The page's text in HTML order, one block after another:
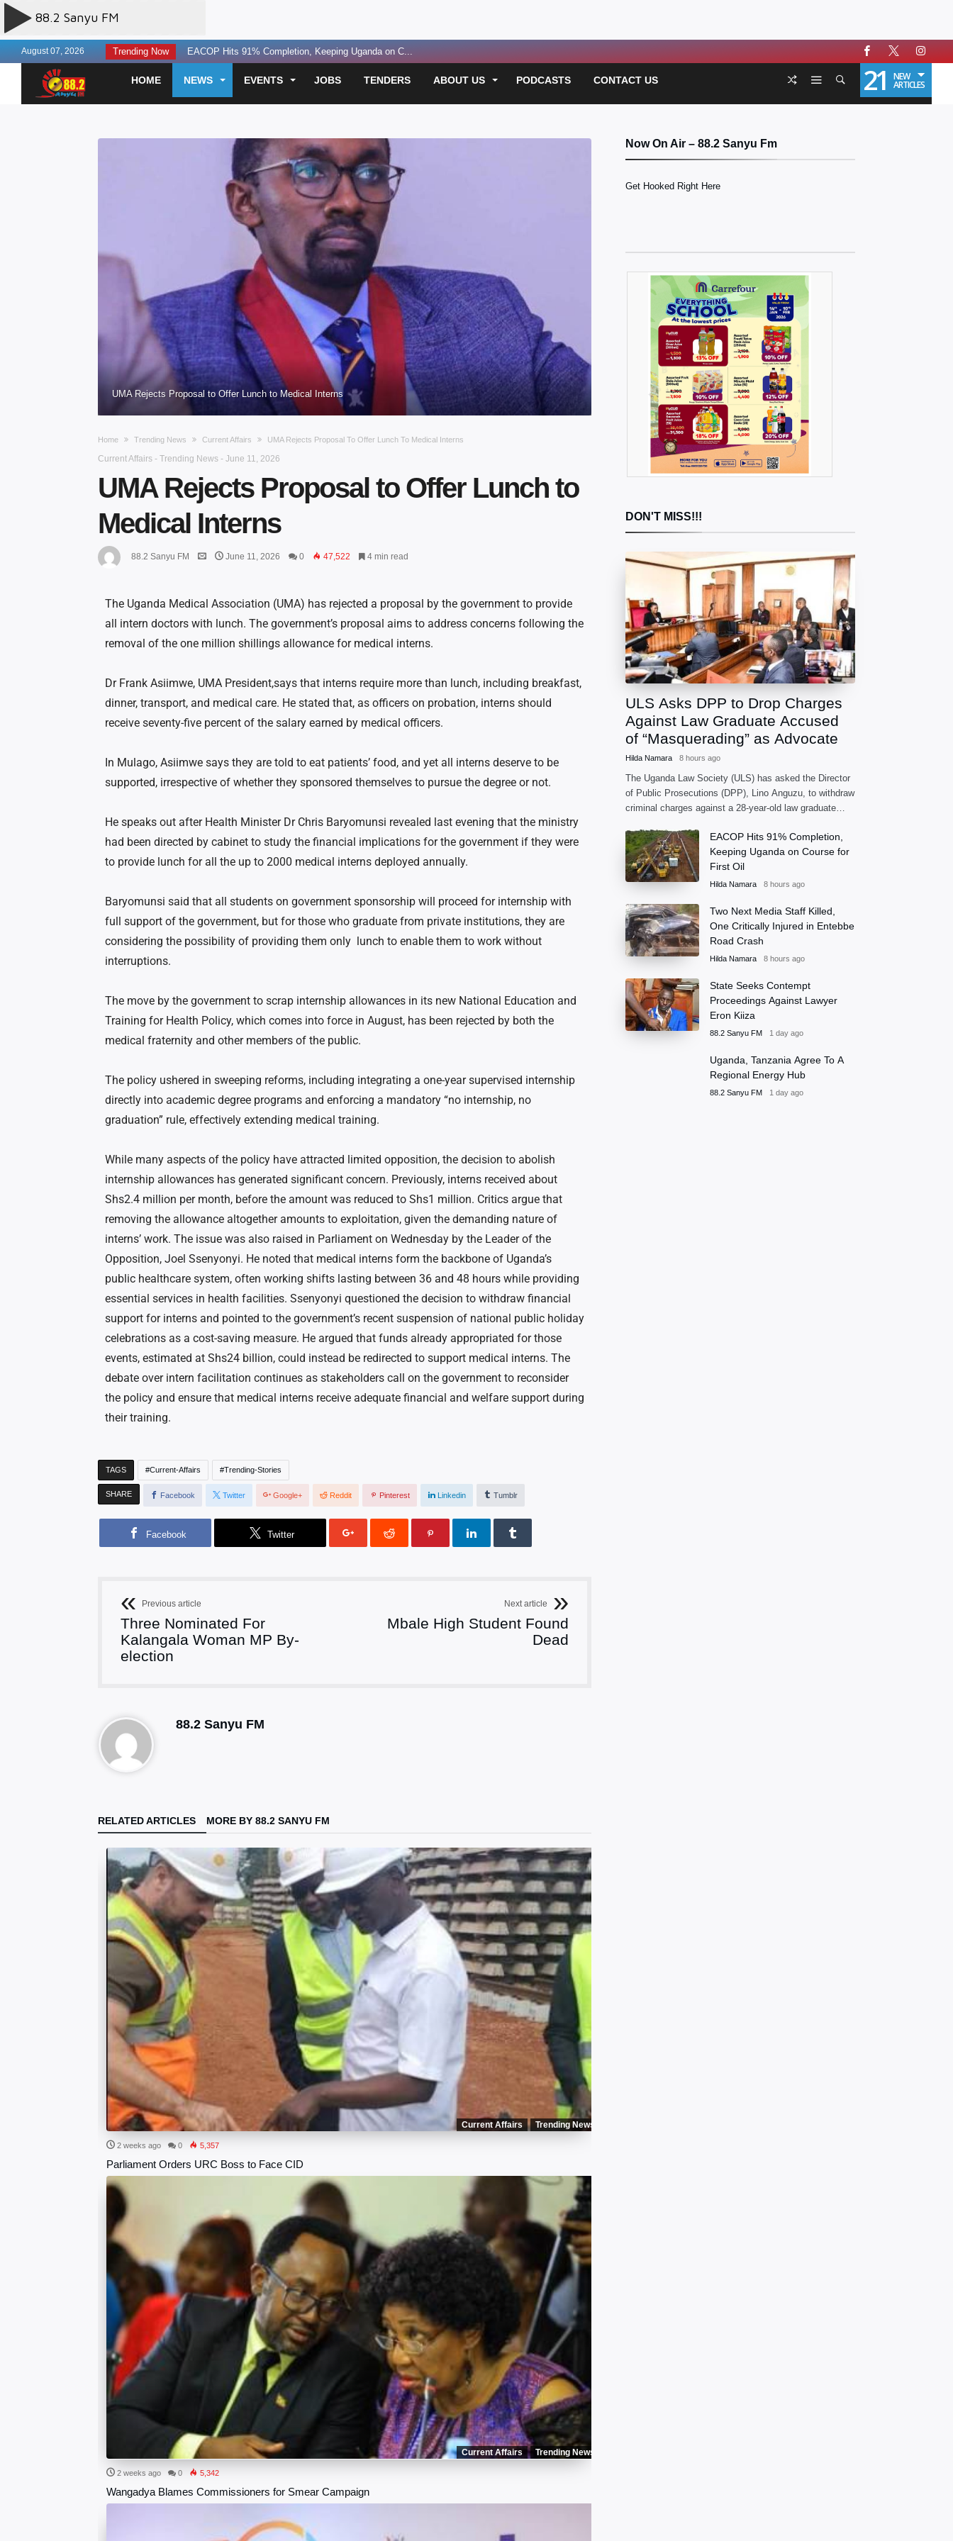
August 07, 2026 Trending Now Two Next Media Staff Killed, One Critically In...
State Seeks Contempt Proceedings Against Lawye...
Uganda, Tanzania Agree To A Regional Energy Hu...
Experts Discuss AI Governance Toolkit for Heal...
Three Perish in Kakira Road Accident...
US Offers $242million Additional Funding for E...
Otunnu Forgives Museveni Gov’t Over Passport D...
SC Villa Captain David Owori Killed in Suspect...
Two Sentenced to Death Over Susan Magara Murde...
HOME NEWS EVENTS JOBS TENDERS ABOUT US PODCASTS CONTACT US 21 NEW
ARTICLES
UMA Rejects Proposal to Offer Lunch to Medical Interns
Home Trending News Current Affairs UMA Rejects Proposal To Offer Lunch To Medical Interns
Current Affairs - Trending News - June 11, 2026
UMA Rejects Proposal to Offer Lunch to
Medical Interns
88.2 Sanyu FM June 11, 2026 0 47,522 4 min read
The Uganda Medical Association (UMA) has rejected a proposal by the government to provide
all intern doctors with lunch. The government’s proposal aims to address concerns following the
removal of the one million shillings allowance for medical interns.
Dr Frank Asiimwe, UMA President,says that interns require more than lunch, including breakfast,
dinner, transport, and medical care. He stated that, as officers on probation, interns should
receive seventy-five percent of the salary earned by medical officers.
In Mulago, Asiimwe says they are told to eat patients’ food, and yet all interns deserve to be
supported, irrespective of whether they sponsored themselves to pursue the degree or not.
He speaks out after Health Minister Dr Chris Baryomunsi revealed last evening that the ministry
had been directed by cabinet to study the financial implications for the government if they were
to provide lunch for all the up to 2000 medical interns deployed annually.
Baryomunsi said that all students on government sponsorship will proceed for internship with
full support of the government, but for those who graduate from private institutions, they are
considering the possibility of providing them only lunch to enable them to work without
interruptions.
The move by the government to scrap internship allowances in its new National Education and
Training for Health Policy, which comes into force in August, has been rejected by both the
medical fraternity and other members of the public.
The policy ushered in sweeping reforms, including integrating a one-year supervised internship
directly into academic degree programs and enforcing a mandatory “no internship, no
graduation” rule, effectively extending medical training.
While many aspects of the policy have attracted limited opposition, the decision to abolish
internship allowances has generated significant concern. Previously, interns received about
Shs2.4 million per month, before the amount was reduced to Shs1 million. Critics argue that
removing the allowance altogether amounts to exploitation, given the demanding nature of
interns’ work. The issue was also raised in Parliament on Wednesday by the Leader of the
Opposition, Joel Ssenyonyi. He noted that medical interns form the backbone of Uganda’s
public healthcare system, often working shifts lasting between 36 and 48 hours while providing
essential services in health facilities. Ssenyonyi questioned the decision to withdraw financial
support for interns and pointed to the government’s recent suspension of national public holiday
celebrations as a cost-saving measure. He argued that funds already appropriated for those
events, estimated at Shs24 billion, could instead be redirected to support medical interns. The
debate over intern facilitation continues as stakeholders call on the government to reconsider
the policy and ensure that medical interns receive adequate financial and welfare support during
their training.
TAGS Current-Affairs Trending-Stories
SHARE Facebook Twitter Google+ Reddit Pinterest Linkedin Tumblr
Facebook Twitter
Previous article
Three Nominated For
Kalangala Woman MP By-
election
Next article
Mbale High Student Found
Dead
88.2 Sanyu FM
RELATED ARTICLES MORE BY 88.2 SANYU FM
Current Affairs Trending News
2 weeks ago 0 5,357
Parliament Orders URC Boss to Face CID
Current Affairs Trending News
2 weeks ago 0 5,342
Wangadya Blames Commissioners for Smear Campaign
Now On Air – 88.2 Sanyu Fm
Get Hooked Right Here
DON'T MISS!!!
ULS Asks DPP to Drop Charges
Against Law Graduate Accused
of “Masquerading” as Advocate
Hilda Namara 8 hours ago
The Uganda Law Society (ULS) has asked the Director
of Public Prosecutions (DPP), Lino Anguzu, to withdraw
criminal charges against a 28-year-old law graduate
formally
EACOP Hits 91% Completion,
Keeping Uganda on Course for
First Oil
Hilda Namara 8 hours ago
Two Next Media Staff Killed,
One Critically Injured in Entebbe
Road Crash
Hilda Namara 8 hours ago
State Seeks Contempt
Proceedings Against Lawyer
Eron Kiiza
88.2 Sanyu FM 1 day ago
Uganda, Tanzania Agree To A
Regional Energy Hub
88.2 Sanyu FM 1 day ago